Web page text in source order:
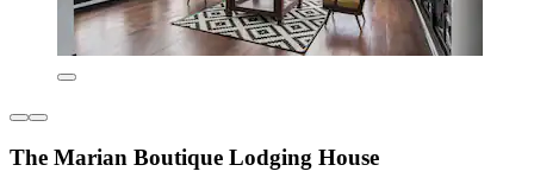
The Marian Boutique Lodging House